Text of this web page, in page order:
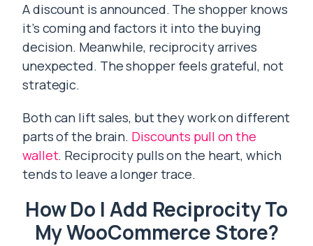
A discount is announced. The shopper knows
it’s coming and factors it into the buying
decision. Meanwhile, reciprocity arrives
unexpected. The shopper feels grateful, not
strategic.
Both can lift sales, but they work on different
parts of the brain. Discounts pull on the
wallet. Reciprocity pulls on the heart, which
tends to leave a longer trace.
How Do I Add Reciprocity To
My WooCommerce Store?